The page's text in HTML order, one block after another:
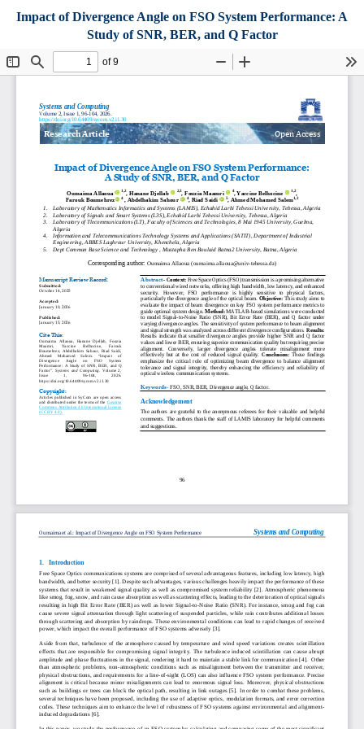
Impact of Divergence Angle on FSO System Performance: A
Study of SNR, BER, and Q Factor